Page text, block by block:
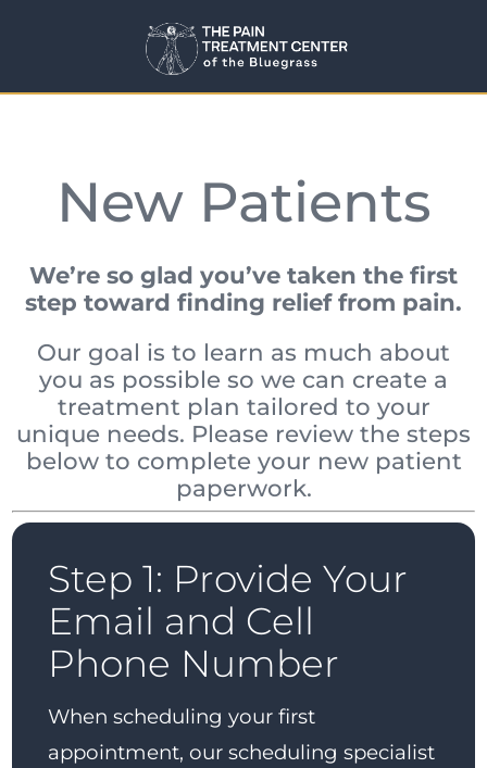
New Patients
We’re so glad you’ve taken the first
step toward finding relief from pain.
Our goal is to learn as much about
you as possible so we can create a
treatment plan tailored to your
unique needs. Please review the steps
below to complete your new patient
paperwork.
Step 1: Provide Your
Email and Cell
Phone Number
When scheduling your first
appointment, our scheduling specialist